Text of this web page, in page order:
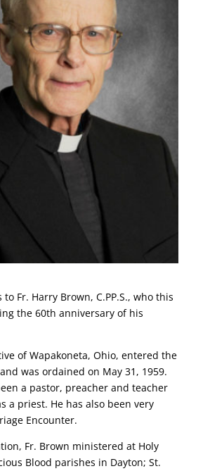
Fr. Harry Brown, C.PP.S., who this
the 60th anniversary of his
of Wapakoneta, Ohio, entered the
was ordained on May 31, 1959.
a pastor, preacher and teacher
a priest. He has also been very
Encounter.
Fr. Brown ministered at Holy
Blood parishes in Dayton; St.